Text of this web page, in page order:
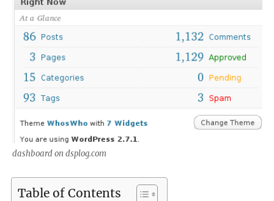
dashboard on dsplog.com
Table of Contents